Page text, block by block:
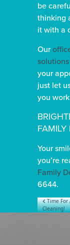
be
thinking
it with a
Our
solutions
your
just let
you
Your
you’re
Family
6644.
POST
Time For
Cleaning!